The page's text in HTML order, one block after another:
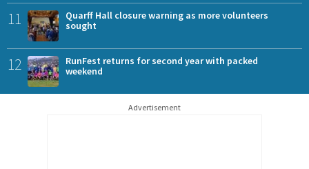
11
Quarff Hall closure warning as more volunteers
sought
12
RunFest returns for second year with packed
weekend
Advertisement